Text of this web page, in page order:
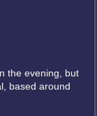
the evening, but
based around